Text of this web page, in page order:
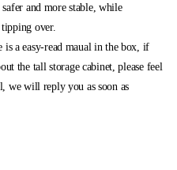
and more stable, while
over.
is a easy-read maual in the box, if
the tall storage cabinet, please feel
we will reply you as soon as